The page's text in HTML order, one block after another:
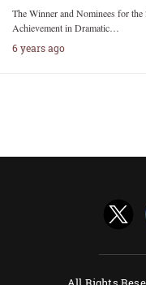
The Winner and Nominees for
Achievement in Dramatic…
6 years ago